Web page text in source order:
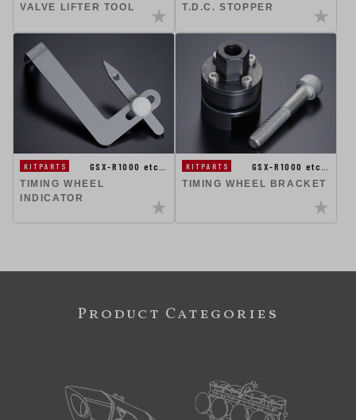
VALVE LIFTER TOOL
T.D.C. STOPPER
KITPARTS
GSX-R1000 etc…
TIMING WHEEL
INDICATOR
KITPARTS
GSX-R1000 etc…
TIMING WHEEL BRACKET
Product Categories